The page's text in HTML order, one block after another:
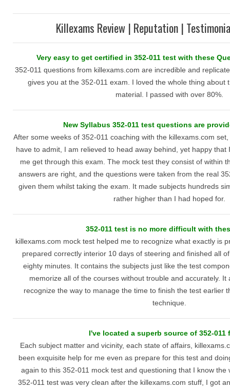
Killexams Review | Reputation |
Very easy to get certified in 352-011 test with these
352-011 questions from killexams.com are incredible and
gives you at the 352-011 exam. I loved the whole thing about
material. I passed with over 80%.
New Syllabus 352-011 test questions are
After some weeks of 352-011 coaching with the killexams.com
have to admit, I am relieved to head away behind, yet happy that
me get through this exam. The mock test they consist of within
answers are right, and the questions were taken from the real
given them whilst taking the exam. It made subjects hundreds
rather higher than I had hoped for.
352-011 test is no more difficult with
killexams.com mock test helped me to recognize what exactly is
prepared correctly interior 10 days of steering and finished all
eighty minutes. It contains the subjects just like the test
memorize all of the courses without trouble and accurately. It
recognize the way to manage the time to finish the test earlier
technique.
I've located a superb source of 352-011
Each subject matter and vicinity, each state of affairs,
been exquisite help for me even as prepare for this test and
again to this 352-011 mock test and questioning that I know the
352-011 test was very clean after the killexams.com stuff, I got